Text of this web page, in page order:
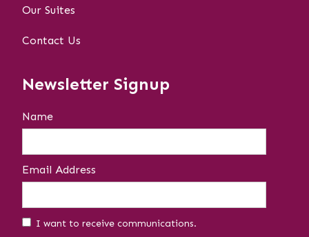
Our Suites
Contact Us
Newsletter Signup
Name
Email Address
I want to receive communications.